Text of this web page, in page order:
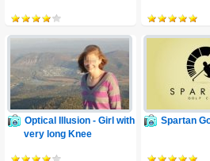
Optical Illusion - Girl with
very long Knee
Spartan